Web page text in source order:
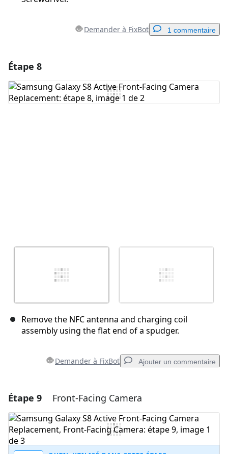
Demander à FixBot 1 commentaire
Ajouter un commentaire
Étape 8
Remove the NFC antenna and charging coil
assembly using the flat end of a spudger.
Demander à FixBot Ajouter un commentaire
Ajouter un commentaire
Ajouter un commentaire
Étape 9 Front-Facing Camera